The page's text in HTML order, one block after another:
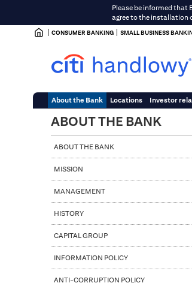
Please be informed that
agree to the installation
CONSUMER BANKING SMALL BUSINESS
About the Bank Locations Investor
ABOUT THE BANK
ABOUT THE BANK
MISSION
MANAGEMENT
HISTORY
CAPITAL GROUP
INFORMATION POLICY
ANTI-CORRUPTION POLICY